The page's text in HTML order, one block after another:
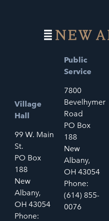
Village
Hall
99 W. Main
St.
PO Box
188
New
Albany,
OH 43054
Phone:
Public
Service
7800
Bevelhymer
Road
PO Box
188
New
Albany,
OH 43054
Phone:
(614) 855-
0076